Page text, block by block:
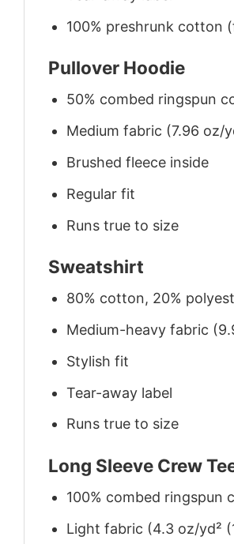
100% preshrunk cotton
Pullover Hoodie
50% combed ringspun
Medium fabric (7.96 oz/
Brushed fleece inside
Regular fit
Runs true to size
Sweatshirt
80% cotton, 20%
Medium-heavy fabric
Stylish fit
Tear-away label
Runs true to size
Long Sleeve Crew
100% combed
Light fabric (4.3 oz/yd²